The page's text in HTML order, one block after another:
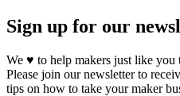
Sign up for our
We ♥ to help makers just like you
Please join our newsletter to
tips on how to take your maker